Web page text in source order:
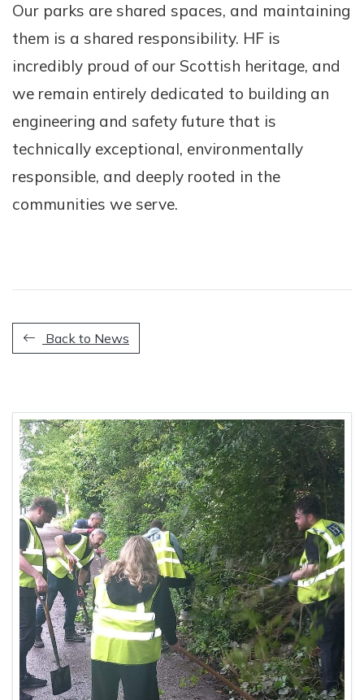
Our parks are shared spaces, and maintaining
them is a shared responsibility. HF is
incredibly proud of our Scottish heritage, and
we remain entirely dedicated to building an
engineering and safety future that is
technically exceptional, environmentally
responsible, and deeply rooted in the
communities we serve.
Back to News